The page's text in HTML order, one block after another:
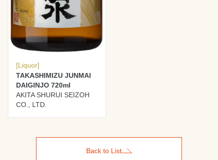
[Liquor]
TAKASHIMIZU JUNMAI
DAIGINJO 720ml
AKITA SHURUI SEIZOH
CO., LTD.
Back to List